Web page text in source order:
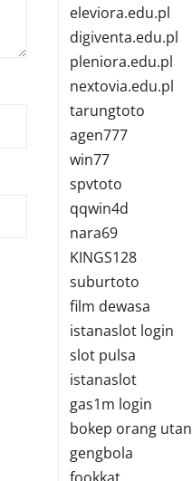
eleviora.edu.pl
digiventa.edu.pl
pleniora.edu.pl
nextovia.edu.pl
tarungtoto
agen777
win77
spvtoto
qqwin4d
nara69
KINGS128
suburtoto
film dewasa
istanaslot login
slot pulsa
istanaslot
gas1m login
bokep orang utan
gengbola